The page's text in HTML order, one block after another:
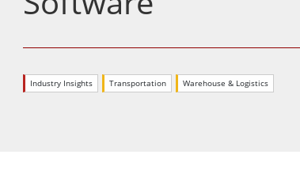
PCs
Stainless Steel Panel PCs
Stainless Steel Display
Industry Insights Transportation Warehouse & Logistics